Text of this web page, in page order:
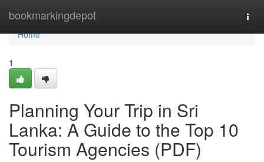
bookmarkingdepot
Home
Home
1
Planning Your Trip in Sri
Lanka: A Guide to the Top 10
Tourism Agencies (PDF)